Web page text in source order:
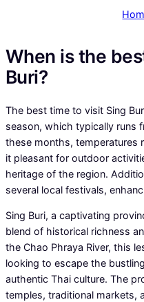
When is the
Buri?
The best time to visit Sing
season, which typically runs
these months, temperatures
it pleasant for outdoor
heritage of the region.
several local festivals,
Sing Buri, a captivating
blend of historical richness
the Chao Phraya River, this
looking to escape the
authentic Thai culture. The
temples, traditional markets,